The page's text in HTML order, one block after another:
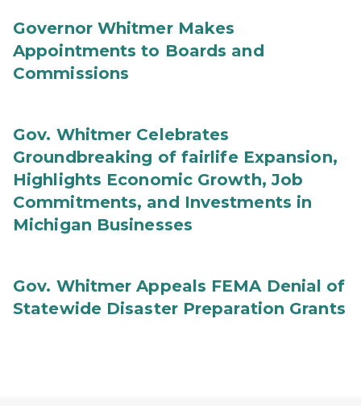
Governor Whitmer Makes
Appointments to Boards and
Commissions
Gov. Whitmer Celebrates
Groundbreaking of fairlife Expansion,
Highlights Economic Growth, Job
Commitments, and Investments in
Michigan Businesses
Gov. Whitmer Appeals FEMA Denial of
Statewide Disaster Preparation Grants